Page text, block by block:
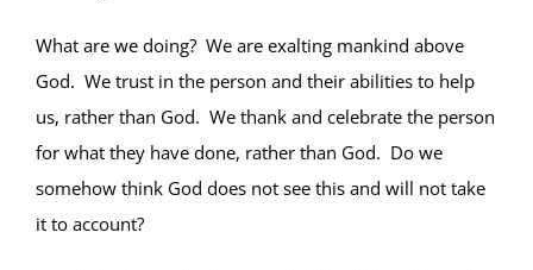
What are we doing? We are exalting mankind above
God. We trust in the person and their abilities to help
us, rather than God. We thank and celebrate the person
for what they have done, rather than God. Do we
somehow think God does not see this and will not take
it to account?